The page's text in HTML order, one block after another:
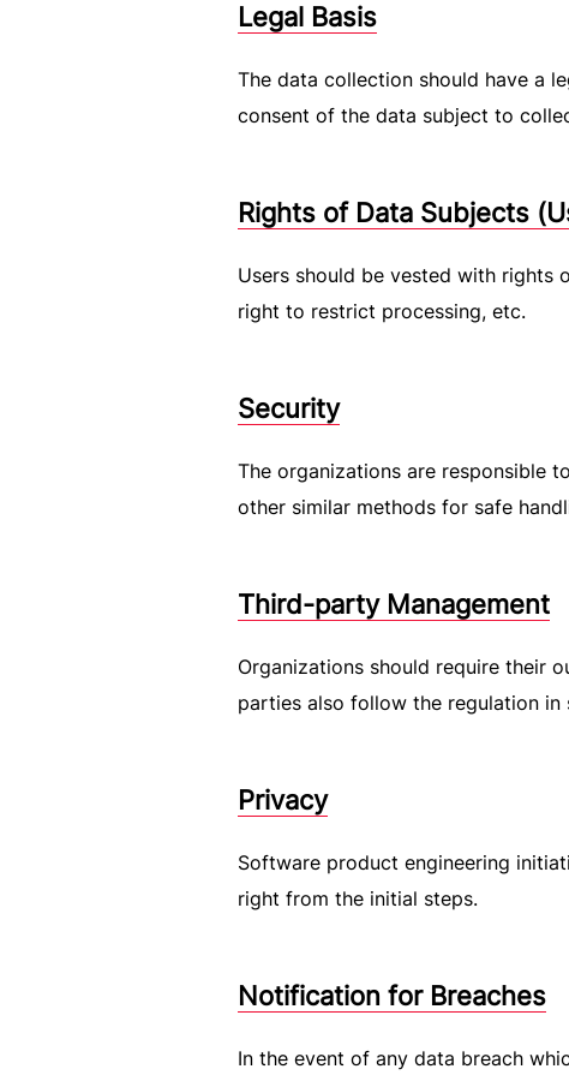
Legal Basis
The data collection should have a
consent of the data subject to
Rights of Data Subjects
Users should be vested with
right to restrict processing, etc.
Security
The organizations are responsible
other similar methods for safe
Third-party Management
Organizations should require their
parties also follow the regulation in
Privacy
Software product engineering
right from the initial steps.
Notification for Breaches
In the event of any data breach